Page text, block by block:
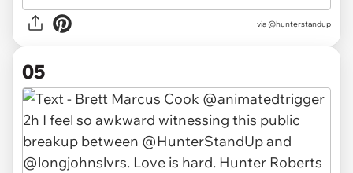
via @hunterstandup
05